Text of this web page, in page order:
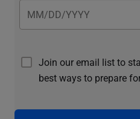
Join our email list to
best ways to prepare